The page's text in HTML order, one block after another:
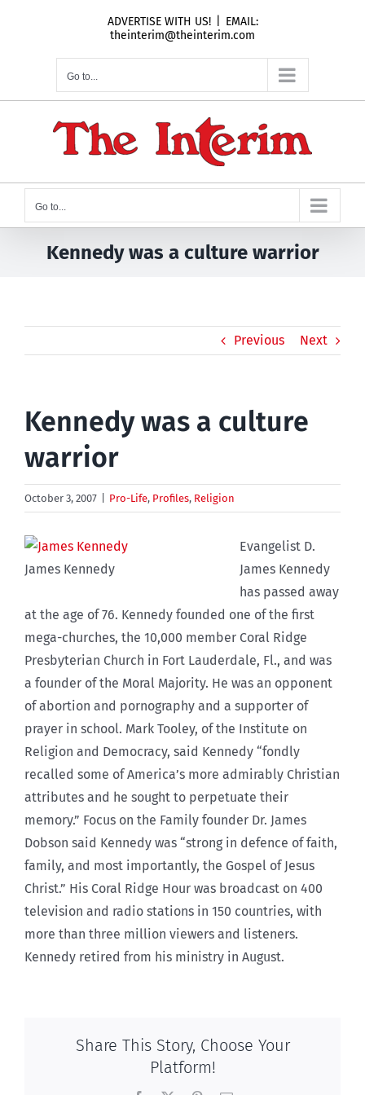
ADVERTISE WITH US!
EMAIL:
theinterim@theinterim.com
Go to...
Go to...
Kennedy was a culture warrior
Previous Next
Kennedy was a culture
warrior
October 3, 2007 Pro-Life, Profiles, Religion
James Kennedy
Evangelist D.
James Kennedy
has passed away
at the age of 76. Kennedy founded one of the first
mega-churches, the 10,000 member Coral Ridge
Presbyterian Church in Fort Lauderdale, Fl., and was
a founder of the Moral Majority. He was an opponent
of abortion and pornography and a supporter of
prayer in school. Mark Tooley, of the Institute on
Religion and Democracy, said Kennedy “fondly
recalled some of America’s more admirably Christian
attributes and he sought to perpetuate their
memory.” Focus on the Family founder Dr. James
Dobson said Kennedy was “strong in defence of faith,
family, and most importantly, the Gospel of Jesus
Christ.” His Coral Ridge Hour was broadcast on 400
television and radio stations in 150 countries, with
more than three million viewers and listeners.
Kennedy retired from his ministry in August.
Share This Story, Choose Your
Platform!